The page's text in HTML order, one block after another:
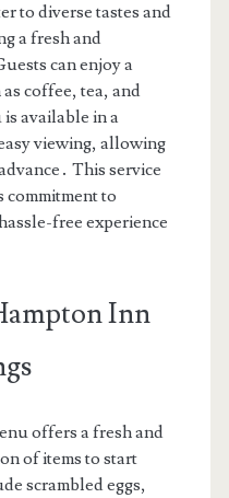
to diverse tastes and
a fresh and
can enjoy a
coffee, tea, and
available in a
viewing, allowing
This service
commitment to
free experience
Inn
offers a fresh and
of items to start
scrambled eggs,